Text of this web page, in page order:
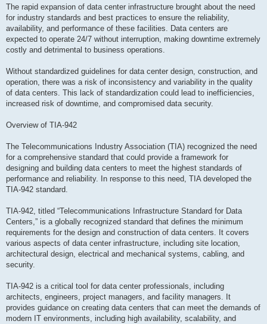
The rapid expansion of data center infrastructure brought about the need
for industry standards and best practices to ensure the reliability,
availability, and performance of these facilities. Data centers are
expected to operate 24/7 without interruption, making downtime extremely
costly and detrimental to business operations.
Without standardized guidelines for data center design, construction, and
operation, there was a risk of inconsistency and variability in the quality
of data centers. This lack of standardization could lead to inefficiencies,
increased risk of downtime, and compromised data security.
Overview of TIA-942
The Telecommunications Industry Association (TIA) recognized the need
for a comprehensive standard that could provide a framework for
designing and building data centers to meet the highest standards of
performance and reliability. In response to this need, TIA developed the
TIA-942 standard.
TIA-942, titled “Telecommunications Infrastructure Standard for Data
Centers,” is a globally recognized standard that defines the minimum
requirements for the design and construction of data centers. It covers
various aspects of data center infrastructure, including site location,
architectural design, electrical and mechanical systems, cabling, and
security.
TIA-942 is a critical tool for data center professionals, including
architects, engineers, project managers, and facility managers. It
provides guidance on creating data centers that can meet the demands of
modern IT environments, including high availability, scalability, and